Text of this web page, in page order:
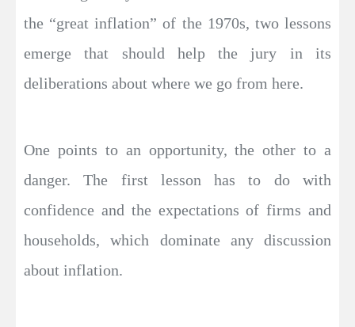
the “great inflation” of the 1970s, two lessons
emerge that should help the jury in its
deliberations about where we go from here.
One points to an opportunity, the other to a
danger. The first lesson has to do with
confidence and the expectations of firms and
households, which dominate any discussion
about inflation.